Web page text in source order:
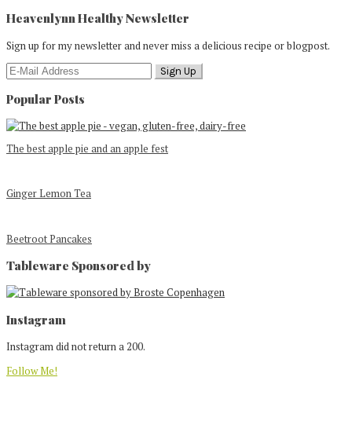
Heavenlynn Healthy Newsletter
Sign up for my newsletter and never miss a delicious recipe or blogpost.
Popular Posts
The best apple pie and an apple fest
Ginger Lemon Tea
Beetroot Pancakes
Tableware Sponsored by
Footer
Instagram
Instagram did not return a 200.
Follow Me!